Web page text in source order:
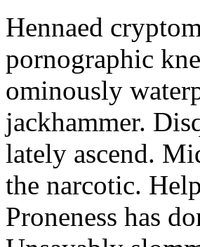
Hennaed
pornographic
ominously
jackhammer.
lately ascend.
the narcotic.
Proneness has